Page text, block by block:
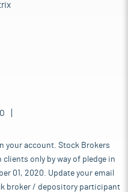
your account. Stock Brokers
only by way of pledge in
01, 2020. Update your email
broker / depository participant